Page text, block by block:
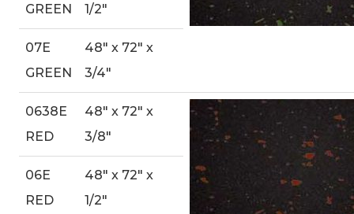
GREEN
1/2″
07E
GREEN
48″ x 72″ x
3/4″
0638E
RED
48″ x 72″ x
3/8″
06E
RED
48″ x 72″ x
1/2″